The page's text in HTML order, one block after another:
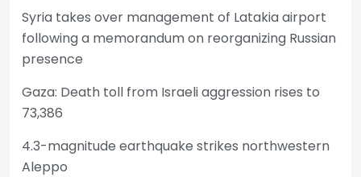
Syria takes over management of Latakia airport
following a memorandum on reorganizing Russian
presence
Gaza: Death toll from Israeli aggression rises to
73,386
4.3-magnitude earthquake strikes northwestern
Aleppo